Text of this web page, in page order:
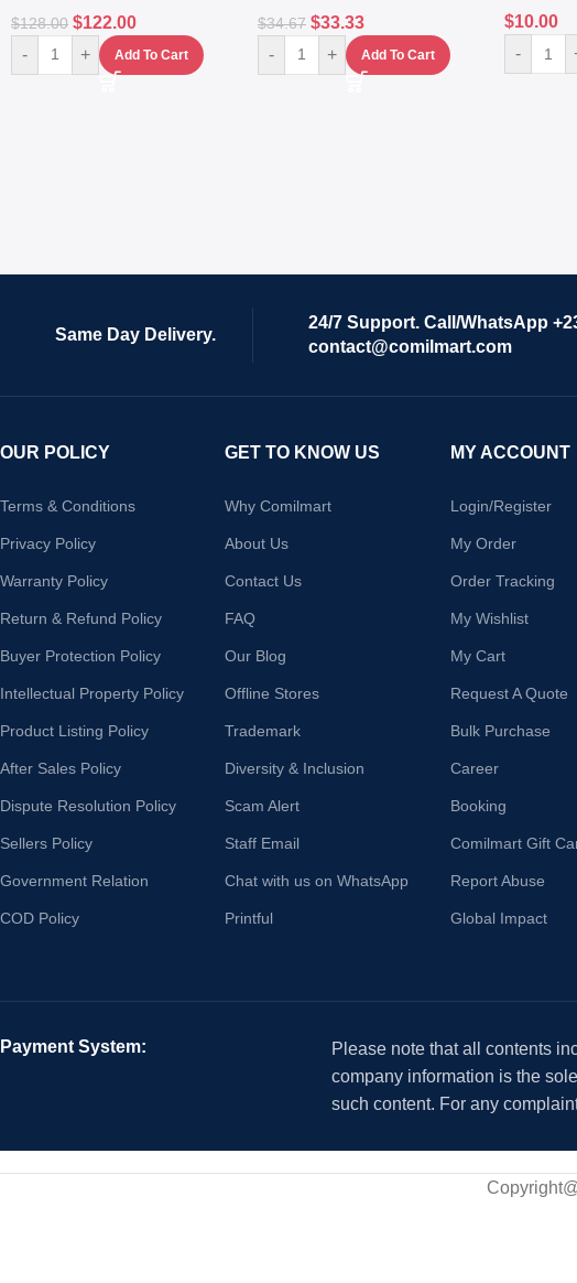
$128.00 $122.00
- + Add To Cart
$34.67 $33.33
- + Add To Cart
$10.00
-
Same Day Delivery.
24/7 Support. Call/WhatsApp
contact@comilmart.com
OUR POLICY
Terms & Conditions
Privacy Policy
Warranty Policy
Return & Refund Policy
Buyer Protection Policy
Intellectual Property Policy
Product Listing Policy
After Sales Policy
Dispute Resolution Policy
Sellers Policy
Government Relation
COD Policy
GET TO KNOW US
Why Comilmart
About Us
Contact Us
FAQ
Our Blog
Offline Stores
Trademark
Diversity & Inclusion
Scam Alert
Staff Email
Chat with us on WhatsApp
Printful
MY ACCOUNT
Login/Register
My Order
Order Tracking
My Wishlist
My Cart
Request A Quote
Bulk Purchase
Career
Booking
Comilmart Gift
Report Abuse
Global Impact
Payment System:
Please note that all contents
company information is the
such content. For any